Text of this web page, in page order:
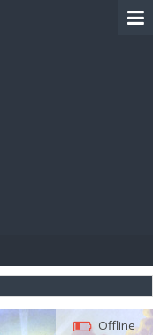
Offline